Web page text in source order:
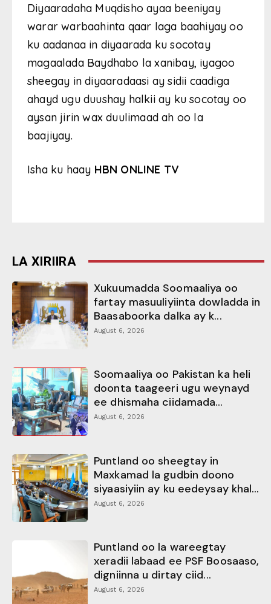
Diyaaradaha Muqdisho ayaa beeniyay
warar warbaahinta qaar laga baahiyay oo
ku aadanaa in diyaarada ku socotay
magaalada Baydhabo la xanibay, iyagoo
sheegay in diyaaradaasi ay sidii caadiga
ahayd ugu duushay halkii ay ku socotay oo
aysan jirin wax duulimaad ah oo la
baajiyay.
Isha ku haay HBN ONLINE TV
LA XIRIIRA
Xukuumadda Soomaaliya oo
fartay masuuliyiinta dowladda in
Baasaboorka dalka ay k...
August 6, 2026
Soomaaliya oo Pakistan ka heli
doonta taageeri ugu weynayd
ee dhismaha ciidamada...
August 6, 2026
Puntland oo sheegtay in
Maxkamad la gudbin doono
siyaasiyiin ay ku eedeysay khal...
August 6, 2026
Puntland oo la wareegtay
xeradii labaad ee PSF Boosaaso,
digniinna u dirtay ciid...
August 6, 2026